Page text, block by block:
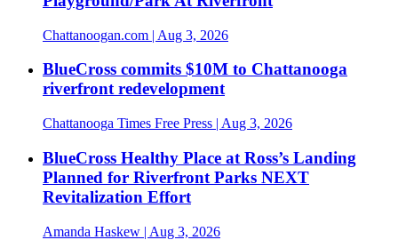
Chattanoogan.com | Aug 3, 2026
BlueCross commits $10M to Chattanooga
riverfront redevelopment
Chattanooga Times Free Press | Aug 3, 2026
BlueCross Healthy Place at Ross’s Landing
Planned for Riverfront Parks NEXT
Revitalization Effort
Amanda Haskew | Aug 3, 2026